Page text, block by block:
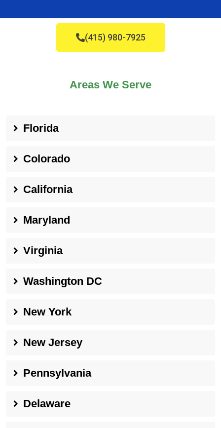
(415) 980-7925
Areas We Serve
Florida
Colorado
California
Maryland
Virginia
Washington DC
New York
New Jersey
Pennsylvania
Delaware